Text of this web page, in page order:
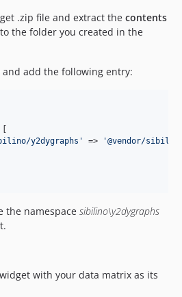
.zip file and extract the contents
the folder you created in the
and add the following entry:
y2dygraphs ' => '@vendor/
the namespace sibilino\y2dygraphs
with your data matrix as its